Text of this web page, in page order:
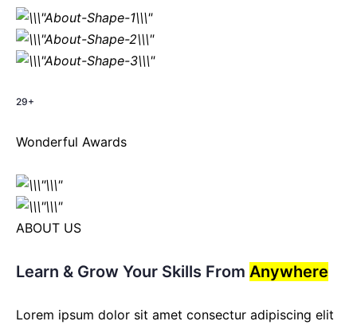
29+
Wonderful Awards
ABOUT US
Learn & Grow Your Skills From Anywhere
Lorem ipsum dolor sit amet consectur adipiscing elit